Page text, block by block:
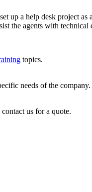
up a help desk project
the agents with technical
topics.
needs of the company.
us for a quote.